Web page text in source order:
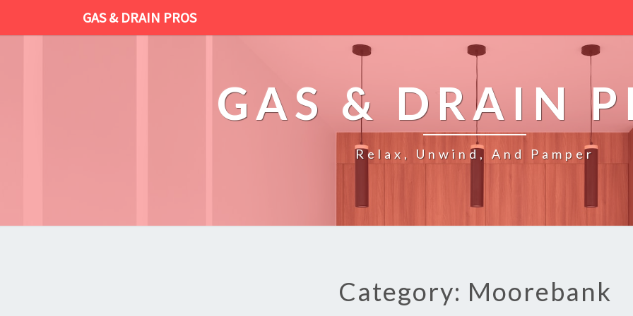
GAS & DRAIN PROS
GAS & DRAIN
Relax, Unwind, And Pamper
Category: Moorebank